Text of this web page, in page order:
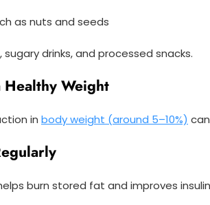
as nuts and seeds
drinks, and processed snacks.
Weight
in body weight (around 5–10%)
burn stored fat and improves